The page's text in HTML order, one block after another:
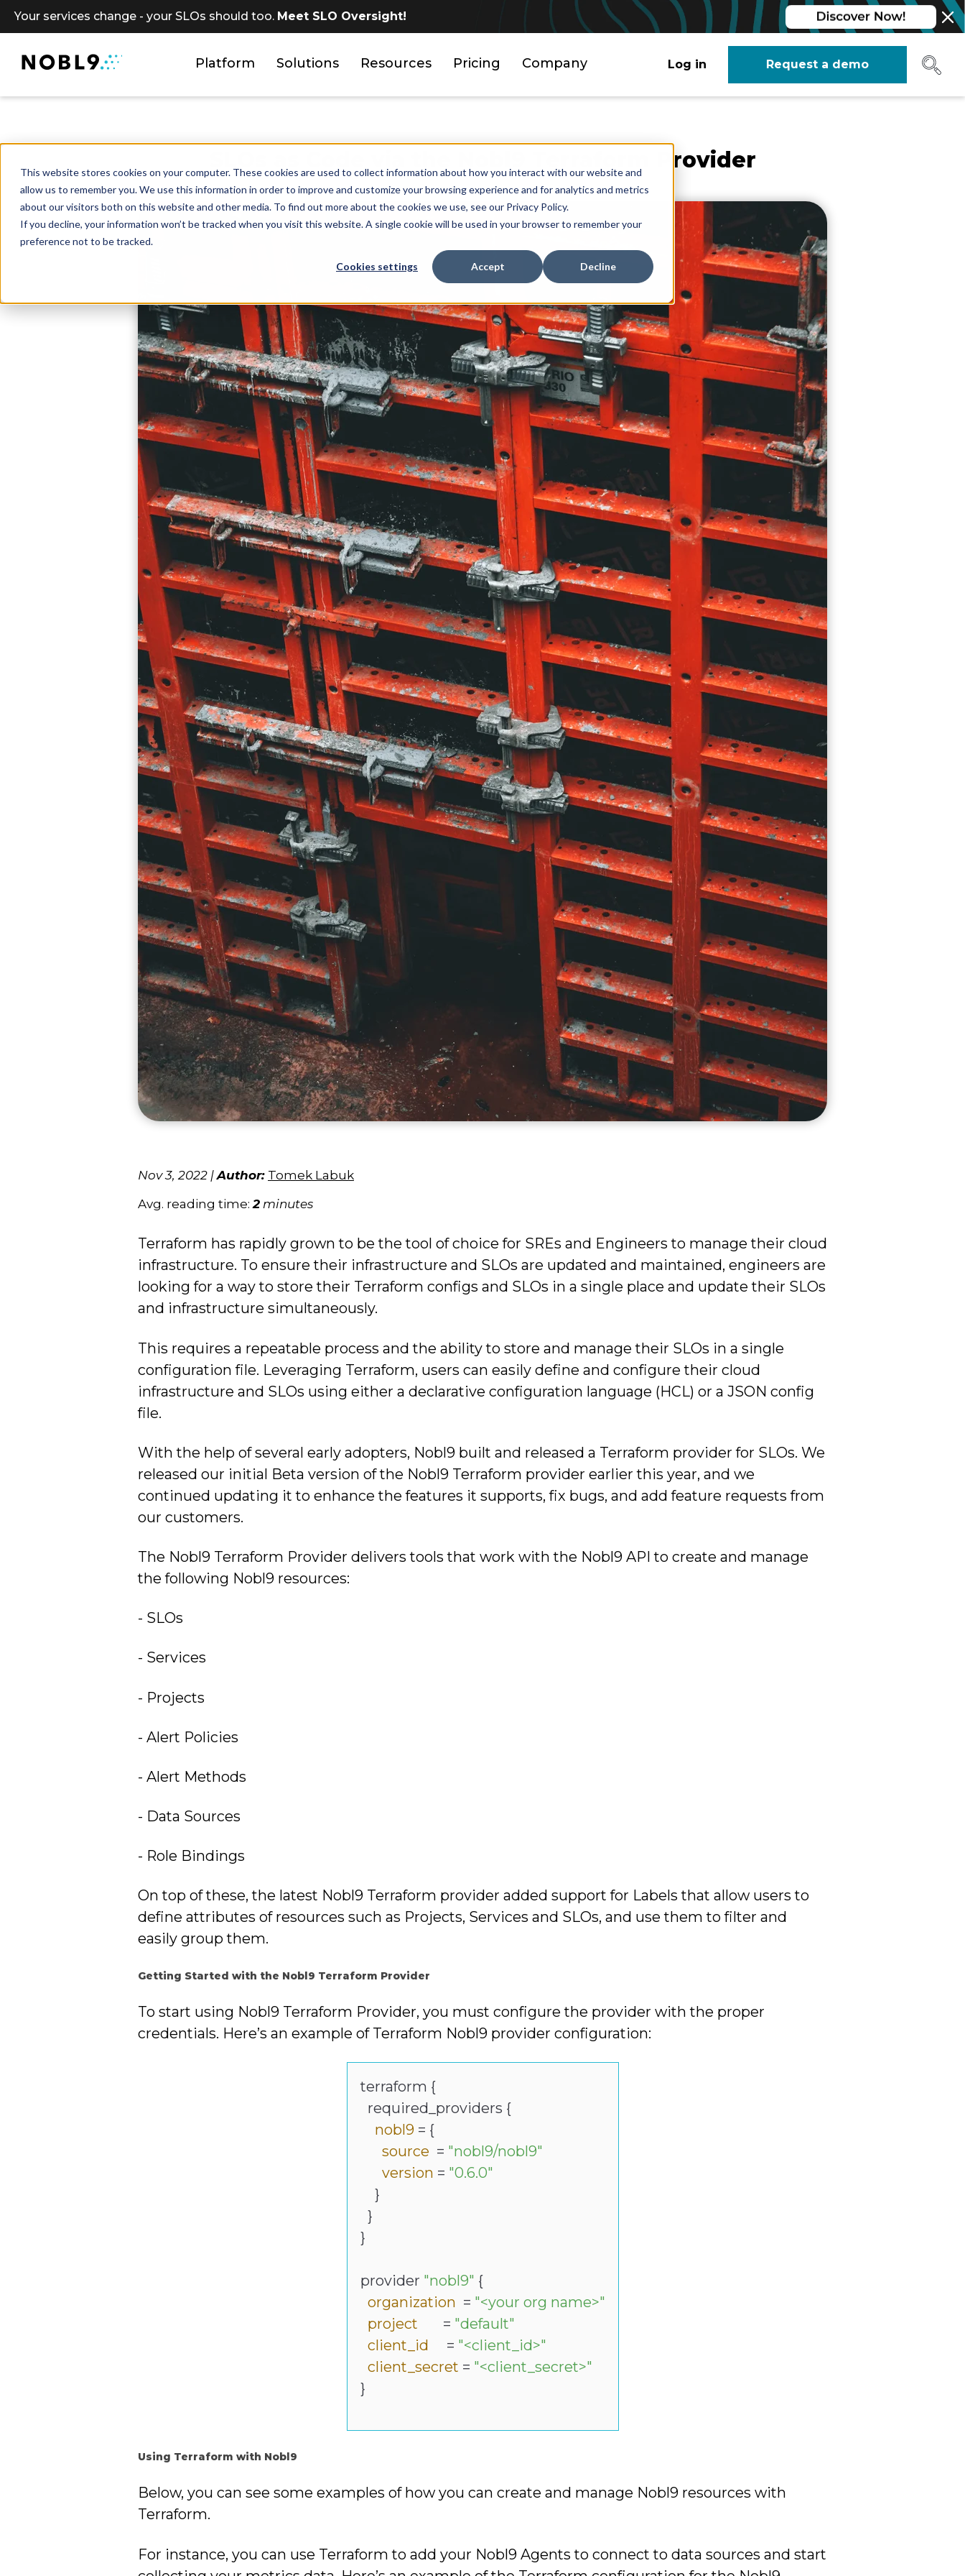
This website stores cookies on your computer. These cookies are used to collect information about how you interact with our website and
allow us to remember you. We use this information in order to improve and customize your browsing experience and for analytics and metrics
about our visitors both on this website and other media. To find out more about the cookies we use, see our Privacy Policy.
If you decline, your information won’t be tracked when you visit this website. A single cookie will be used in your browser to remember your
preference not to be tracked.
Cookies settings Accept Decline
Your services change - your SLOs should too. Meet SLO Oversight!
Platform Solutions Resources Pricing Company Log in Request a demo
SLOs as Code via the Nobl9 Terraform Provider
Nov 3, 2022 |Author: Tomek Labuk
Avg. reading time:2 minutes
Terraform has rapidly grown to be the tool of choice for SREs and Engineers to manage their cloud
infrastructure. To ensure their infrastructure and SLOs are updated and maintained, engineers are
looking for a way to store their Terraform configs and SLOs in a single place and update their SLOs
and infrastructure simultaneously.
This requires a repeatable process and the ability to store and manage their SLOs in a single
configuration file. Leveraging Terraform, users can easily define and configure their cloud
infrastructure and SLOs using either a declarative configuration language (HCL) or a JSON config
file.
With the help of several early adopters, Nobl9 built and released a Terraform provider for SLOs. We
released our initial Beta version of the Nobl9 Terraform provider earlier this year, and we
continued updating it to enhance the features it supports, fix bugs, and add feature requests from
our customers.
The Nobl9 Terraform Provider delivers tools that work with the Nobl9 API to create and manage
the following Nobl9 resources:
- SLOs
- Services
- Projects
- Alert Policies
- Alert Methods
- Data Sources
- Role Bindings
On top of these, the latest Nobl9 Terraform provider added support for Labels that allow users to
define attributes of resources such as Projects, Services and SLOs, and use them to filter and
easily group them.
Getting Started with the Nobl9 Terraform Provider
To start using Nobl9 Terraform Provider, you must configure the provider with the proper
credentials. Here’s an example of Terraform Nobl9 provider configuration:
terraform {
required_providers {
nobl9 = {
source = "nobl9/nobl9"
version = "0.6.0"
}
}
}
provider "nobl9" {
organization = "<your org name>"
project = "default"
client_id = "<client_id>"
client_secret = "<client_secret>"
}
Using Terraform with Nobl9
Below, you can see some examples of how you can create and manage Nobl9 resources with
Terraform.
For instance, you can use Terraform to add your Nobl9 Agents to connect to data sources and start